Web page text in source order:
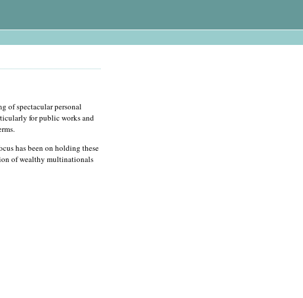
of spectacular personal
for public works and
has been on holding these
of wealthy multinationals